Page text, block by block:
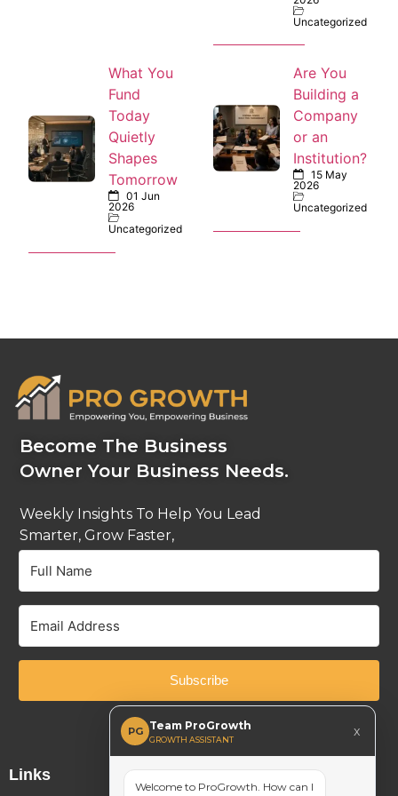
Uncategorized
What You
Fund
Today
Quietly
Shapes
Tomorrow
2026
Uncategorized
Are You
Building a
Company
or an
Institution?
2026
Uncategorized
Become The Business
Owner Your Business Needs.
Weekly Insights To Help You Lead
Smarter, Grow Faster,
And Stay Ahead.
Subscribe
Links
PG Team ProGrowth
GROWTH ASSISTANT
x
Welcome to ProGrowth. How can I